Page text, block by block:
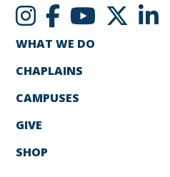
WHAT WE DO
CHAPLAINS
CAMPUSES
GIVE
SHOP